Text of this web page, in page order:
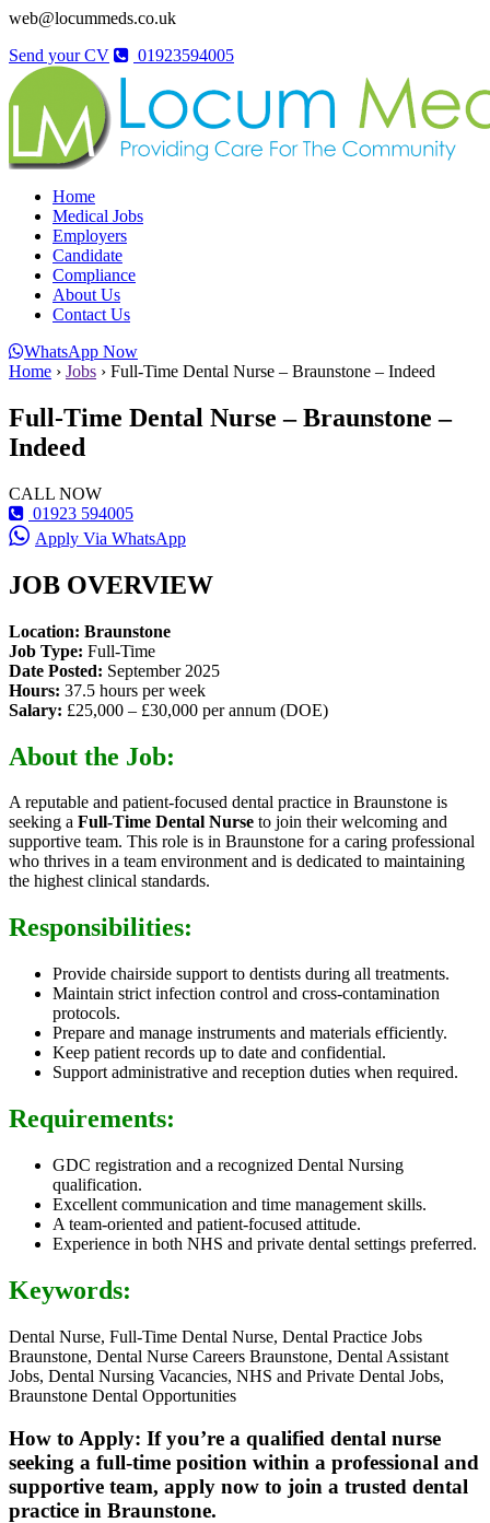
web@locummeds.co.uk
Send your CV
01923594005
Home
Medical Jobs
Employers
Candidate
Compliance
About Us
Contact Us
WhatsApp Now
Home › Jobs › Full-Time Dental Nurse – Braunstone – Indeed
Full-Time Dental Nurse – Braunstone –
Indeed
CALL NOW
01923 594005
Apply Via WhatsApp
JOB OVERVIEW
Location: Braunstone
Job Type: Full-Time
Date Posted: September 2025
Hours: 37.5 hours per week
Salary: £25,000 – £30,000 per annum (DOE)
About the Job:
A reputable and patient-focused dental practice in Braunstone is
seeking a Full-Time Dental Nurse to join their welcoming and
supportive team. This role is in Braunstone for a caring professional
who thrives in a team environment and is dedicated to maintaining
the highest clinical standards.
Responsibilities:
Provide chairside support to dentists during all treatments.
Maintain strict infection control and cross-contamination
protocols.
Prepare and manage instruments and materials efficiently.
Keep patient records up to date and confidential.
Support administrative and reception duties when required.
Requirements:
GDC registration and a recognized Dental Nursing
qualification.
Excellent communication and time management skills.
A team-oriented and patient-focused attitude.
Experience in both NHS and private dental settings preferred.
Keywords:
Dental Nurse, Full-Time Dental Nurse, Dental Practice Jobs
Braunstone, Dental Nurse Careers Braunstone, Dental Assistant
Jobs, Dental Nursing Vacancies, NHS and Private Dental Jobs,
Braunstone Dental Opportunities
How to Apply: If you’re a qualified dental nurse
seeking a full-time position within a professional and
supportive team, apply now to join a trusted dental
practice in Braunstone.